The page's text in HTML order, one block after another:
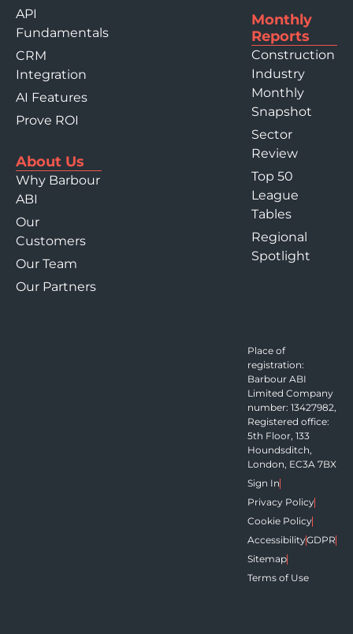
API
Fundamentals
CRM
Integration
AI Features
Prove ROI
About Us
Why Barbour
ABI
Our
Customers
Our Team
Our Partners
Monthly
Reports
Construction
Industry
Monthly
Snapshot
Sector
Review
Top 50
League
Tables
Regional
Spotlight
Place of
registration:
Barbour ABI
Limited Company
number: 13427982,
Registered office:
5th Floor, 133
Houndsditch,
London, EC3A 7BX
Sign In
Privacy Policy
Cookie Policy
AccessibilityGDPR
Sitemap
Terms of Use